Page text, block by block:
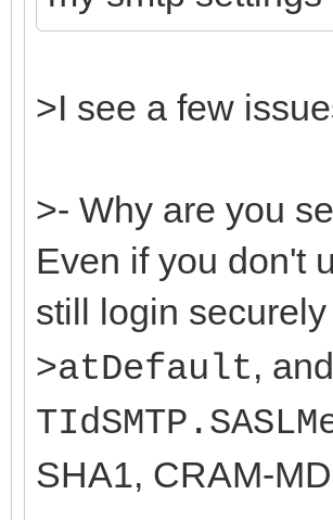
>I see a few
>- Why are you
Even if you don't
still login
>atDefault,
SHA1, CRAM-